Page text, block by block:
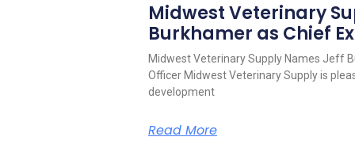
Midwest Veterinary
Burkhamer as Chief
Midwest Veterinary Supply Names Jeff
Officer Midwest Veterinary Supply is
development
Read More